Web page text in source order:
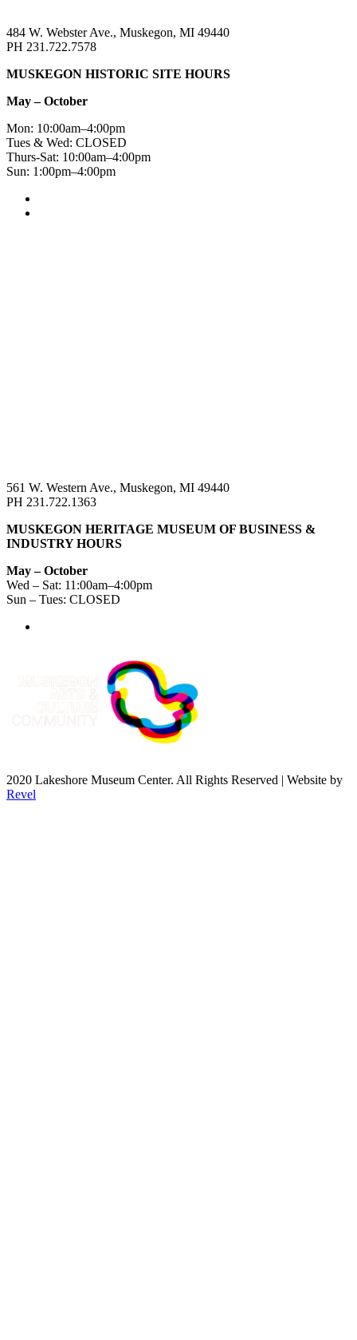
484 W. Webster Ave., Muskegon, MI 49440
PH 231.722.7578
MUSKEGON HISTORIC SITE HOURS
May – October
Mon: 10:00am–4:00pm
Tues & Wed: CLOSED
Thurs-Sat: 10:00am–4:00pm
Sun: 1:00pm–4:00pm
561 W. Western Ave., Muskegon, MI 49440
PH 231.722.1363
MUSKEGON HERITAGE MUSEUM OF BUSINESS &
INDUSTRY HOURS
May – October
Wed – Sat: 11:00am–4:00pm
Sun – Tues: CLOSED
2020 Lakeshore Museum Center. All Rights Reserved | Website by
Revel